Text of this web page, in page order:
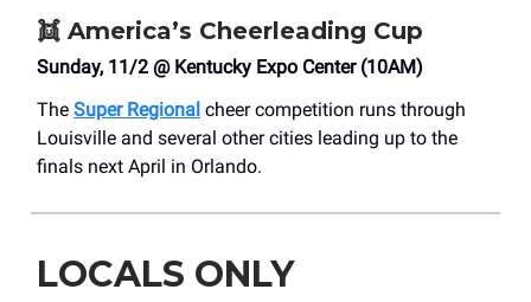
👯 America’s Cheerleading Cup
Sunday, 11/2 @ Kentucky Expo Center (10AM)
The Super Regional cheer competition runs through
Louisville and several other cities leading up to the
finals next April in Orlando.
LOCALS ONLY